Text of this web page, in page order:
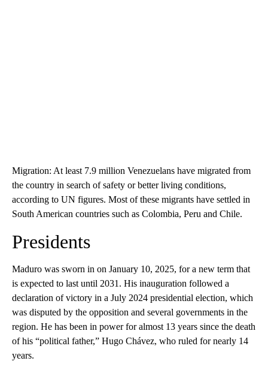
Migration: At least 7.9 million Venezuelans have migrated from
the country in search of safety or better living conditions,
according to UN figures. Most of these migrants have settled in
South American countries such as Colombia, Peru and Chile.
Presidents
Maduro was sworn in on January 10, 2025, for a new term that
is expected to last until 2031. His inauguration followed a
declaration of victory in a July 2024 presidential election, which
was disputed by the opposition and several governments in the
region. He has been in power for almost 13 years since the death
of his “political father,” Hugo Chávez, who ruled for nearly 14
years.